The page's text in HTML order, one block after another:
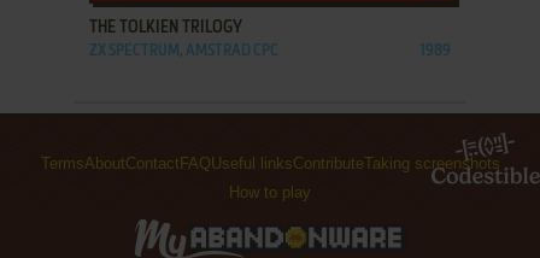
THE TOLKIEN TRILOGY
ZX SPECTRUM, AMSTRAD CPC 1989
TermsAboutContact FAQUseful linksContributeTaking screenshots
How to play